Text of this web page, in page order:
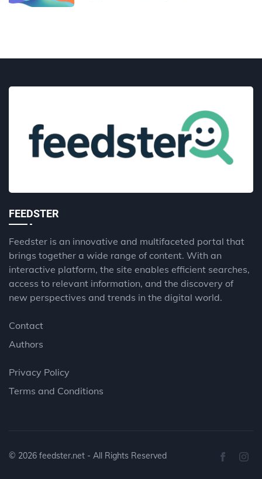
FEEDSTER
Feedster is an innovative and multifaceted portal that
brings together a wide range of content. With an
interactive platform, the site enables efficient searches,
access to relevant information, and the discovery of
new perspectives and trends in the digital world.
Contact
Authors
Privacy Policy
Terms and Conditions
© 2026 feedster.net - All Rights Reserved